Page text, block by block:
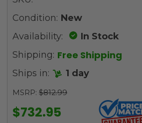
Condition: New
Availability:
In Stock
Shipping: Free Shipping
Ships in: 1 day
MSRP: $812.99
$732.95